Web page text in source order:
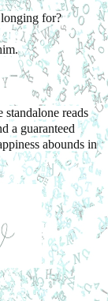
longing for?
reads
a guaranteed
abounds in